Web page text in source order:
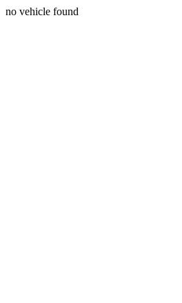
no vehicle found